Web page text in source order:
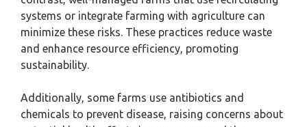
systems or integrate farming with agriculture can
minimize these risks. These practices reduce waste
and enhance resource efficiency, promoting
sustainability.
Additionally, some farms use antibiotics and
chemicals to prevent disease, raising concerns about